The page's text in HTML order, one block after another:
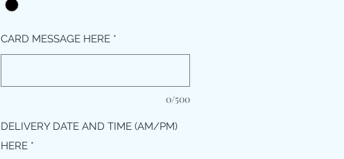
CARD MESSAGE HERE *
0/500
DELIVERY DATE AND TIME (AM/PM)
HERE *